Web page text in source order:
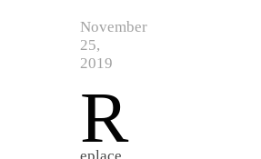
November
25,
2019
R